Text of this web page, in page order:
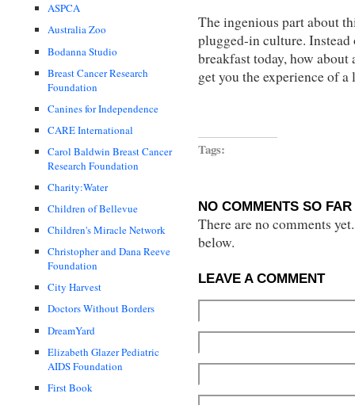
ASPCA
Australia Zoo
Bodanna Studio
Breast Cancer Research
Foundation
Canines for Independence
CARE International
Carol Baldwin Breast Cancer
Research Foundation
Charity:Water
Children of Bellevue
Children's Miracle Network
Christopher and Dana Reeve
Foundation
City Harvest
Doctors Without Borders
DreamYard
Elizabeth Glazer Pediatric
AIDS Foundation
First Book
The ingenious part about
plugged-in culture.
breakfast today, how about
get you the experience of
Tags:
NO COMMENTS SO FAR
There are no comments
below.
LEAVE A COMMENT